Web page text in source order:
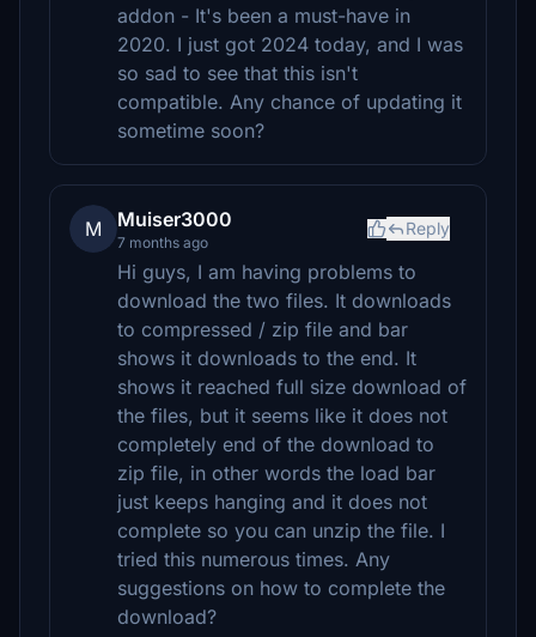
addon - It's been a must-have in
2020. I just got 2024 today, and I was
so sad to see that this isn't
compatible. Any chance of updating it
sometime soon?
M Muiser3000
7 months ago
Reply
Hi guys, I am having problems to
download the two files. It downloads
to compressed / zip file and bar
shows it downloads to the end. It
shows it reached full size download of
the files, but it seems like it does not
completely end of the download to
zip file, in other words the load bar
just keeps hanging and it does not
complete so you can unzip the file. I
tried this numerous times. Any
suggestions on how to complete the
download?